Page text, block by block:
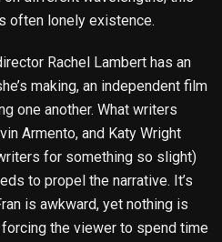
often lonely existence.
Rachel Lambert has an
making, an independent film
one another. What writers
Armento, and Katy Wright
for something so slight)
to propel the narrative. It’s
is awkward, yet nothing is
forcing the viewer to spend time